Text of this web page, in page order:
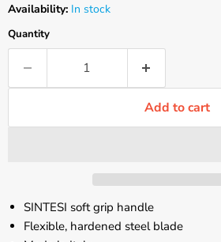
Availability: In stock
Quantity
Add to cart
SINTESI soft grip handle
Flexible, hardened steel blade